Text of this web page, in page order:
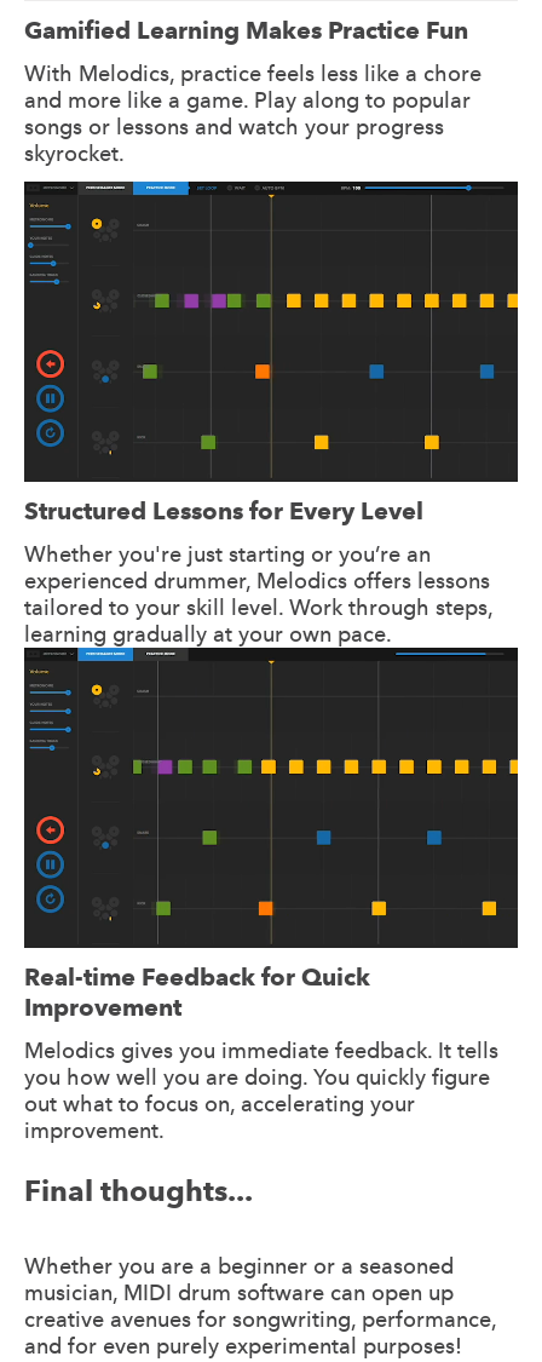
Gamified Learning Makes Practice Fun
With Melodics, practice feels less like a chore
and more like a game. Play along to popular
songs or lessons and watch your progress
skyrocket.
Structured Lessons for Every Level
Whether you're just starting or you’re an
experienced drummer, Melodics offers lessons
tailored to your skill level. Work through steps,
learning gradually at your own pace.
Real-time Feedback for Quick
Improvement
Melodics gives you immediate feedback. It tells
you how well you are doing. You quickly figure
out what to focus on, accelerating your
improvement.
Final thoughts...
Whether you are a beginner or a seasoned
musician, MIDI drum software can open up
creative avenues for songwriting, performance,
and for even purely experimental purposes!